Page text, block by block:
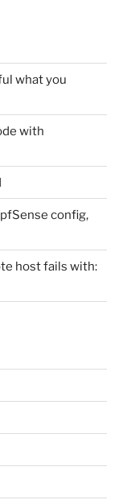
what you
with
config,
host fails with: